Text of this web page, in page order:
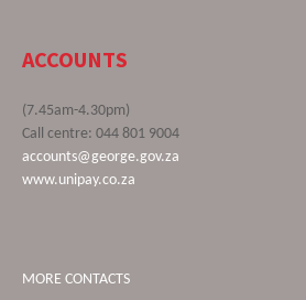
ACCOUNTS
(7.45am-4.30pm)
Call centre: 044 801 9004
accounts@george.gov.za
www.unipay.co.za
MORE CONTACTS